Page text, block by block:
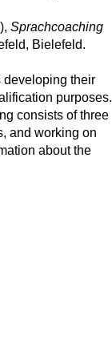
Sprachcoaching
Bielefeld.
developing their
purposes.
consists of three
and working on
about the